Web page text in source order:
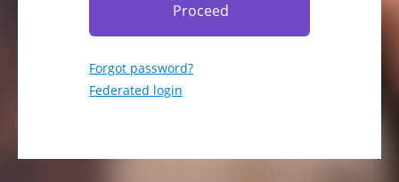
Proceed
Forgot password?
Federated login